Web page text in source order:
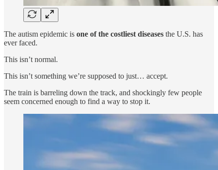
The autism epidemic is one of the costliest diseases the U.S. has
ever faced.
This isn’t normal.
This isn’t something we’re supposed to just… accept.
The train is barreling down the track, and shockingly few people
seem concerned enough to find a way to stop it.